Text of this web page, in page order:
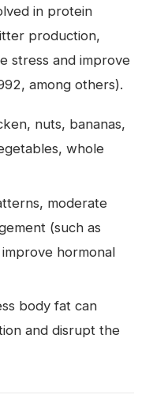
in protein
production,
stress and improve
among others).
nuts, bananas,
whole
moderate
(such as
hormonal
body fat can
and disrupt the